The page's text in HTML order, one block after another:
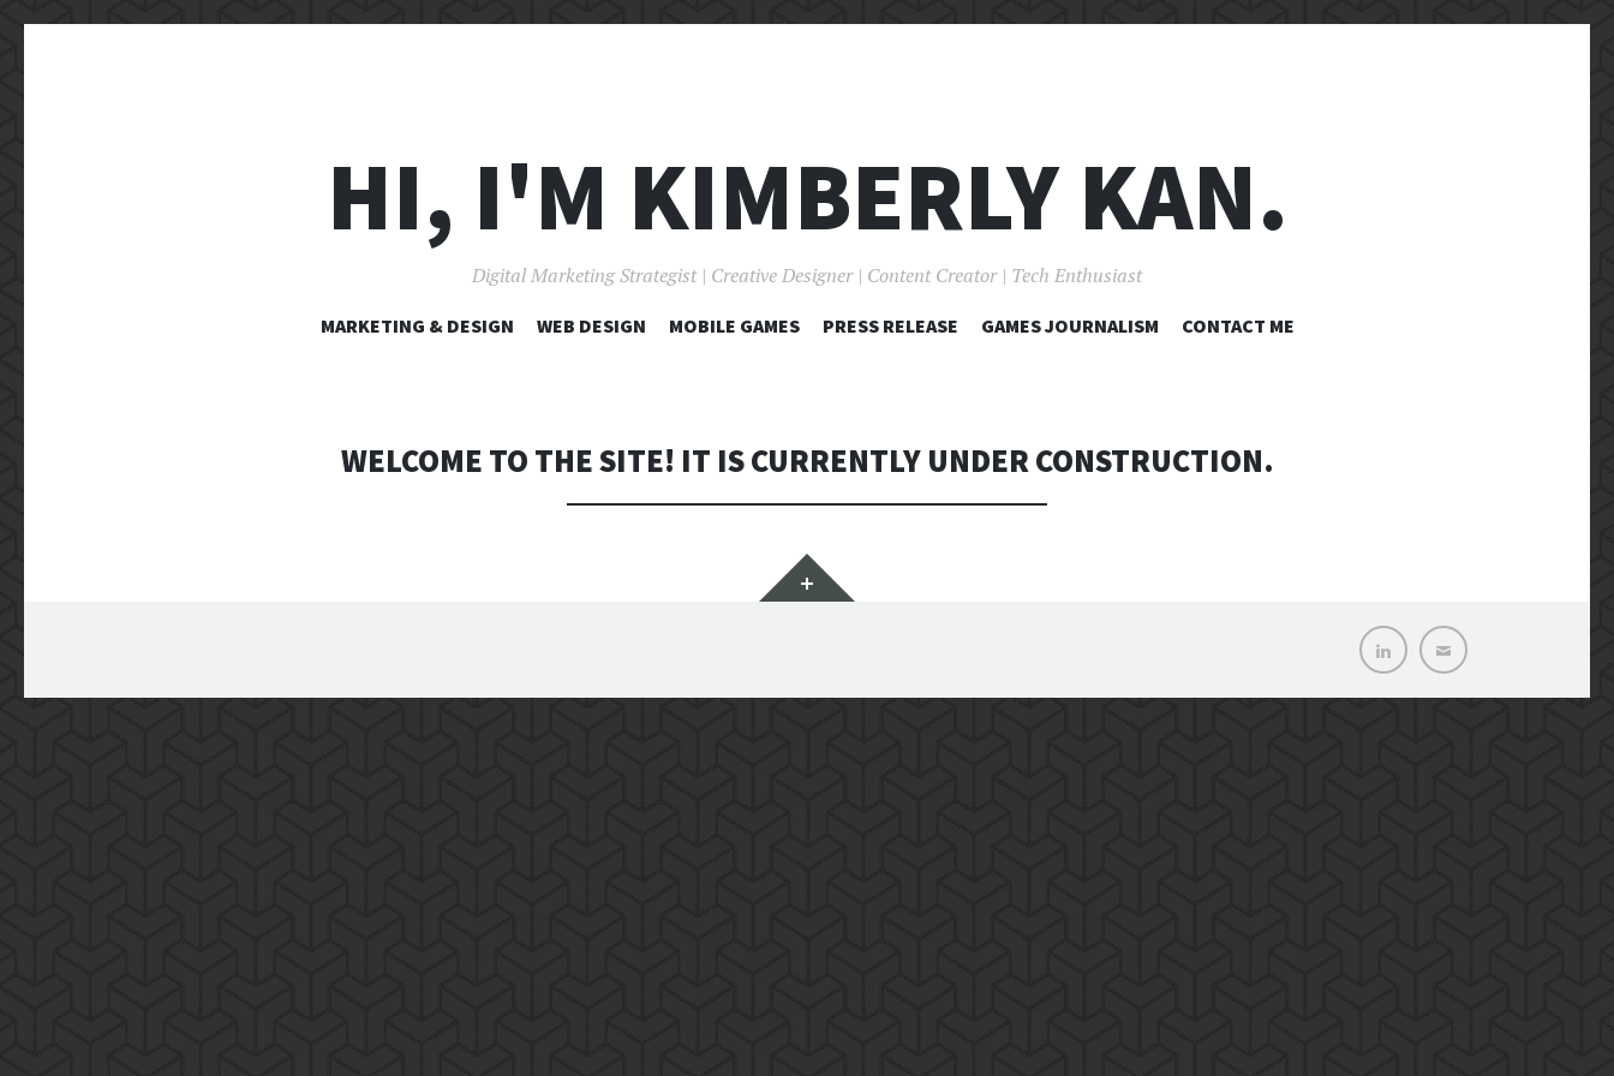
HI, I'M KIMBERLY KAN.
Digital Marketing Strategist | Creative Designer | Content Creator | Tech Enthusiast
SKIP
MARKETING & DESIGN WEB DESIGN MOBILE GAMES PRESS RELEASE GAMES JOURNALISM CONTACT ME
WELCOME TO THE SITE! IT IS CURRENTLY UNDER CONSTRUCTION.
Widgets
LinkedInEmail